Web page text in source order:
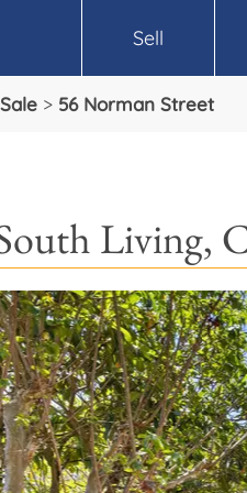
Sell
> 56 Norman Street
Living,